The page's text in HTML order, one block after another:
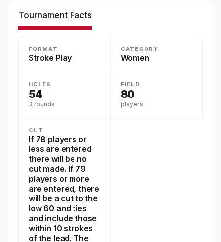
Tournament Facts
FORMAT
Stroke Play
CATEGORY
Women
HOLES
54
3 rounds
FIELD
80
players
CUT
If 78 players or
less are entered
there will be no
cut made. If 79
players or more
are entered, there
will be a cut to the
low 60 and ties
and include those
within 10 strokes
of the lead. The